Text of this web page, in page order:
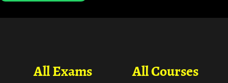
All Courses
All Exams